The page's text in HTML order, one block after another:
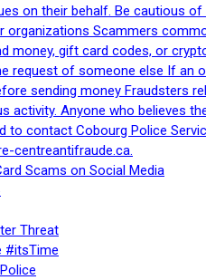
on their behalf. Be cautious
organizations Scammers
money, gift card codes, or
request of someone else If an
sending money Fraudsters
activity. Anyone who believes
contact Cobourg Police
centreantifraude.ca.
Scams on Social Media
Threat
#itsTime